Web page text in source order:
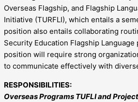
Overseas Flagship, and Flagship
Initiative (TURFLI), which entails a
position also entails collaborating
Security Education Flagship
position will require strong
to communicate effectively with
RESPONSIBILITIES:
Overseas Programs TUFLI and